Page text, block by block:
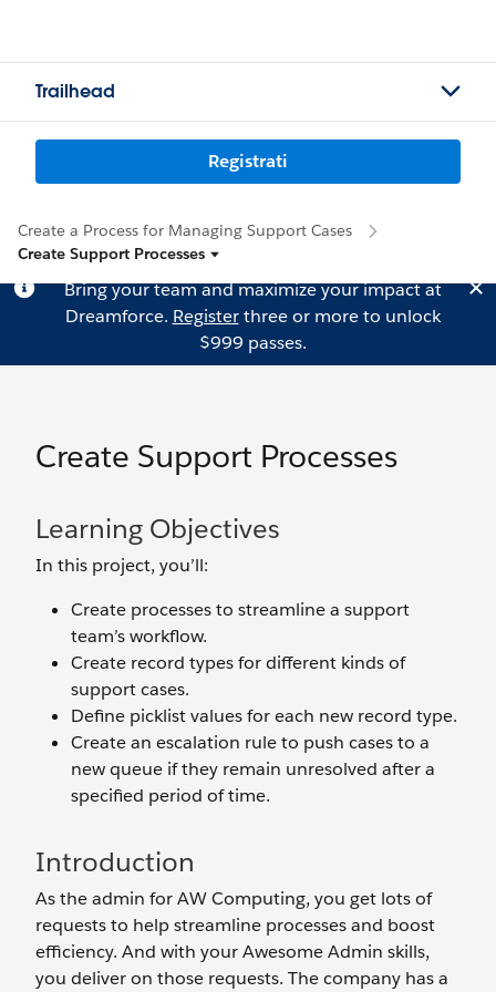
Trailhead
Registrati
Create a Process for Managing Support Cases
Create Support Processes
Bring your team and maximize your impact at
Dreamforce. Registerthree or more to unlock
$999 passes.
Create Support Processes
Learning Objectives
In this project, you’ll:
Create processes to streamline a support
team’s workflow.
Create record types for different kinds of
support cases.
Define picklist values for each new record type.
Create an escalation rule to push cases to a
new queue if they remain unresolved after a
specified period of time.
Introduction
As the admin for AW Computing, you get lots of
requests to help streamline processes and boost
efficiency. And with your Awesome Admin skills,
you deliver on those requests. The company has a